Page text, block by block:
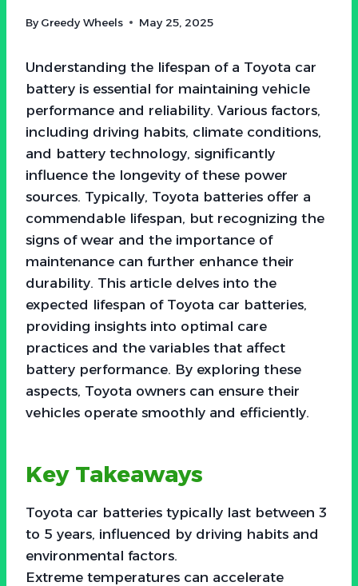
By Greedy Wheels May 25, 2025
Understanding the lifespan of a Toyota car
battery is essential for maintaining vehicle
performance and reliability. Various factors,
including driving habits, climate conditions,
and battery technology, significantly
influence the longevity of these power
sources. Typically, Toyota batteries offer a
commendable lifespan, but recognizing the
signs of wear and the importance of
maintenance can further enhance their
durability. This article delves into the
expected lifespan of Toyota car batteries,
providing insights into optimal care
practices and the variables that affect
battery performance. By exploring these
aspects, Toyota owners can ensure their
vehicles operate smoothly and efficiently.
Key Takeaways
Toyota car batteries typically last between 3
to 5 years, influenced by driving habits and
environmental factors.
Extreme temperatures can accelerate